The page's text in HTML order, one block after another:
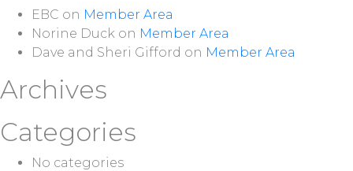
EBC on Member Area
Norine Duck on Member Area
Dave and Sheri Gifford on Member Area
Archives
Categories
No categories